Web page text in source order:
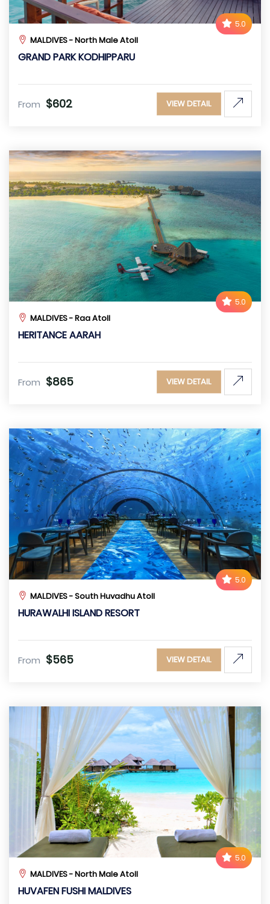
5.0
MALDIVES - North Male Atoll
GRAND PARK KODHIPPARU
From $602 VIEW DETAIL
5.0
MALDIVES - Raa Atoll
HERITANCE AARAH
From $865 VIEW DETAIL
5.0
MALDIVES - South Huvadhu Atoll
HURAWALHI ISLAND RESORT
From $565 VIEW DETAIL
5.0
MALDIVES - North Male Atoll
HUVAFEN FUSHI MALDIVES